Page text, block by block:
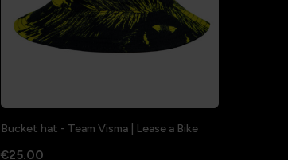
Bucket hat - Team Visma | Lease a Bike
€25.00